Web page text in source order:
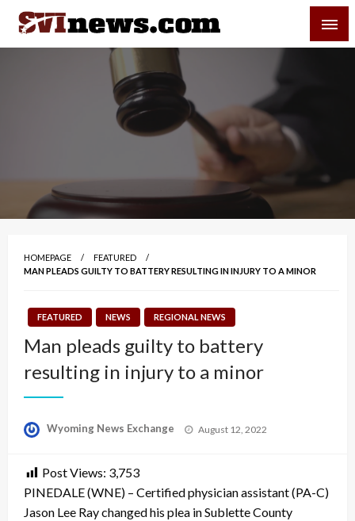
Skip
content
Your Source For Local and Regional News
HOMEPAGE
FEATURED
MAN PLEADS GUILTY TO BATTERY RESULTING IN INJURY TO A MINOR
FEATURED NEWS REGIONAL NEWS
Man pleads guilty to battery
resulting in injury to a minor
Wyoming News Exchange
Posted
August 12, 2022
Post Views: 3,753
PINEDALE (WNE) – Certified physician assistant (PA-C)
Jason Lee Ray changed his plea in Sublette County